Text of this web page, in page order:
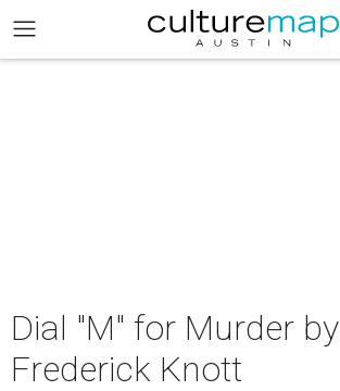
Dial "M" for Murder by
Frederick Knott